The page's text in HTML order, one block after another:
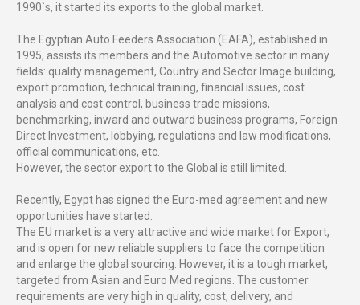
1990`s, it started its exports to the global market.
The Egyptian Auto Feeders Association (EAFA), established in
1995, assists its members and the Automotive sector in many
fields: quality management, Country and Sector Image building,
export promotion, technical training, financial issues, cost
analysis and cost control, business trade missions,
benchmarking, inward and outward business programs, Foreign
Direct Investment, lobbying, regulations and law modifications,
official communications, etc.
However, the sector export to the Global is still limited.
Recently, Egypt has signed the Euro-med agreement and new
opportunities have started.
The EU market is a very attractive and wide market for Export,
and is open for new reliable suppliers to face the competition
and enlarge the global sourcing. However, it is a tough market,
targeted from Asian and Euro Med regions. The customer
requirements are very high in quality, cost, delivery, and